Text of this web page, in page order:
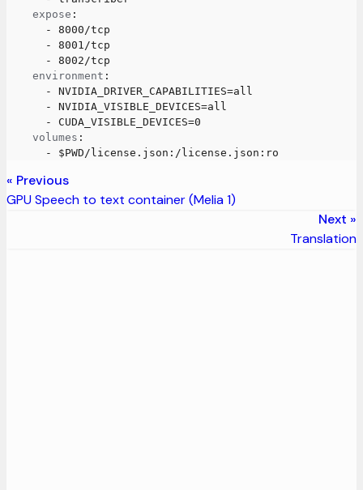
expose :
-
8000/tcp
-
8001/tcp
-
8002/tcp
environment :
-
NVIDIA_DRIVER_CAPABILITIES=all
-
NVIDIA_VISIBLE_DEVICES=all
-
CUDA_VISIBLE_DEVICES=0
volumes :
-
$PWD/license.json : /license.json : ro
Previous
GPU Speech to text container (Melia 1)
Next
Translation